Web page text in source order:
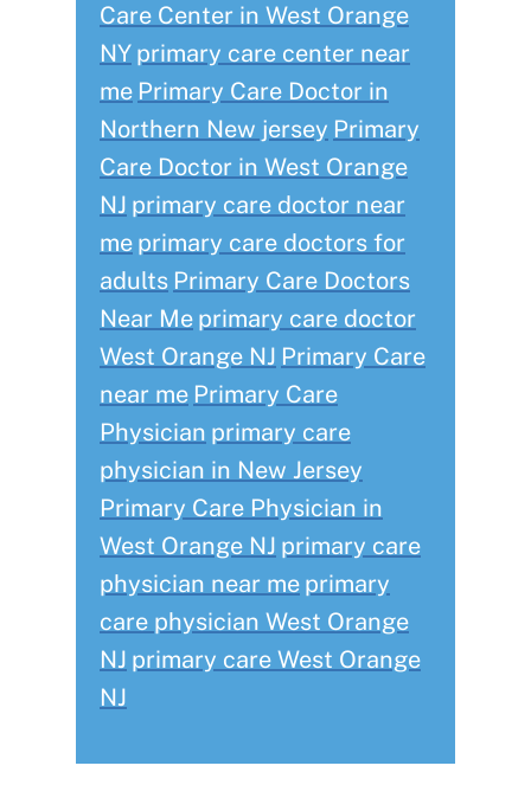
Care Center in West Orange
NY primary care center near
me Primary Care Doctor in
Northern New jersey Primary
Care Doctor in West Orange
NJ primary care doctor near
me primary care doctors for
adults Primary Care Doctors
Near Me primary care doctor
West Orange NJ Primary Care
near me Primary Care
Physician primary care
physician in New Jersey
Primary Care Physician in
West Orange NJ primary care
physician near me primary
care physician West Orange
NJ primary care West Orange
NJ